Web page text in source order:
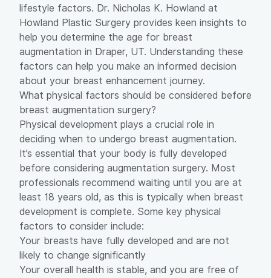
lifestyle factors. Dr. Nicholas K. Howland at
Howland Plastic Surgery provides keen insights to
help you determine the age for breast
augmentation in Draper, UT. Understanding these
factors can help you make an informed decision
about your breast enhancement journey.
What physical factors should be considered before
breast augmentation surgery?
Physical development plays a crucial role in
deciding when to undergo breast augmentation.
It’s essential that your body is fully developed
before considering augmentation surgery. Most
professionals recommend waiting until you are at
least 18 years old, as this is typically when breast
development is complete. Some key physical
factors to consider include:
Your breasts have fully developed and are not
likely to change significantly
Your overall health is stable, and you are free of